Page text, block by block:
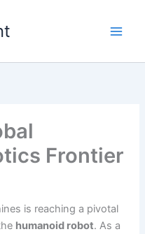
Frontier
is reaching a pivotal
humanoid robot. As a